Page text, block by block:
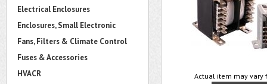
Electrical Enclosures
Enclosures, Small Electronic
Fans, Filters & Climate Control
Fuses & Accessories
HVACR
Actual item may vary